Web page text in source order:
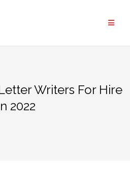
Writers For Hire
2022